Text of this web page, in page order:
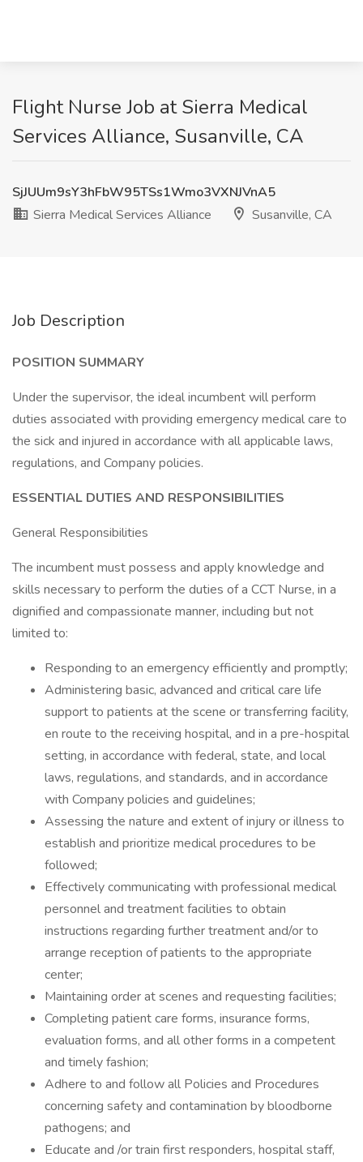
Flight Nurse Job at Sierra Medical
Services Alliance, Susanville, CA
SjJUUm9sY3hFbW95TSs1Wmo3VXNJVnA5
Sierra Medical Services Alliance
Susanville, CA
Job Description
POSITION SUMMARY
Under the supervisor, the ideal incumbent will perform
duties associated with providing emergency medical care to
the sick and injured in accordance with all applicable laws,
regulations, and Company policies.
ESSENTIAL DUTIES AND RESPONSIBILITIES
General Responsibilities
The incumbent must possess and apply knowledge and
skills necessary to perform the duties of a CCT Nurse, in a
dignified and compassionate manner, including but not
limited to:
Responding to an emergency efficiently and promptly;
Administering basic, advanced and critical care life
support to patients at the scene or transferring facility,
en route to the receiving hospital, and in a pre-hospital
setting, in accordance with federal, state, and local
laws, regulations, and standards, and in accordance
with Company policies and guidelines;
Assessing the nature and extent of injury or illness to
establish and prioritize medical procedures to be
followed;
Effectively communicating with professional medical
personnel and treatment facilities to obtain
instructions regarding further treatment and/or to
arrange reception of patients to the appropriate
center;
Maintaining order at scenes and requesting facilities;
Completing patient care forms, insurance forms,
evaluation forms, and all other forms in a competent
and timely fashion;
Adhere to and follow all Policies and Procedures
concerning safety and contamination by bloodborne
pathogens; and
Educate and /or train first responders, hospital staff,